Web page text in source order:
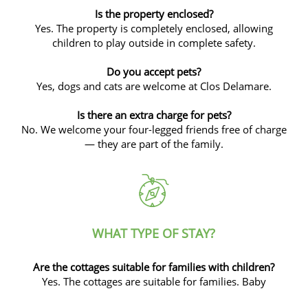
Is the property enclosed?
Yes. The property is completely enclosed, allowing
children to play outside in complete safety.
Do you accept pets?
Yes, dogs and cats are welcome at Clos Delamare.
Is there an extra charge for pets?
No. We welcome your four-legged friends free of charge
— they are part of the family.
WHAT TYPE OF STAY?
Are the cottages suitable for families with children?
Yes. The cottages are suitable for families. Baby